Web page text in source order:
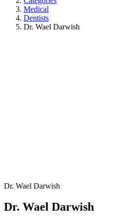
Medical
Dentists
Dr. Wael Darwish
Dr. Wael Darwish
Dr. Wael Darwish